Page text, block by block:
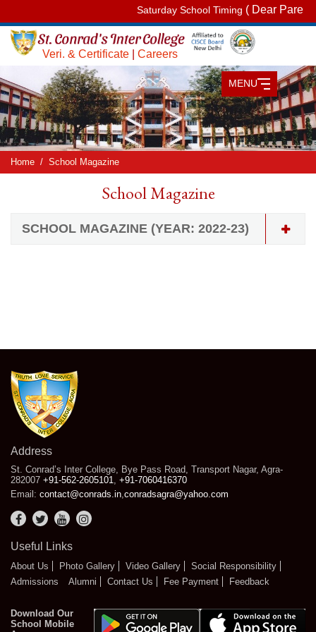
Saturday School Timing( Dear
Veri. & Certificate Careers
MENU
Home School Magazine
School Magazine
SCHOOL MAGAZINE (YEAR: 2022-23)
Address
St. Conrad’s Inter College, Bye Pass Road, Transport Nagar, Agra-
282007 +91-562-2605101
+91-7060416370
Email: contact@conrads.in conradsagra@yahoo.com
Useful Links
About Us Photo Gallery Video Gallery
Social Responsibility
Admissions
Alumni Contact Us Fee Payment Feedback
Download Our
School Mobile